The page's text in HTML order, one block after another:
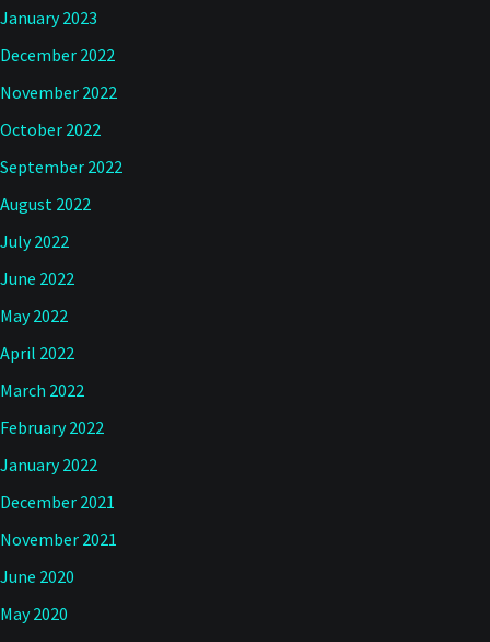
January 2023
December 2022
November 2022
October 2022
September 2022
August 2022
July 2022
June 2022
May 2022
April 2022
March 2022
February 2022
January 2022
December 2021
November 2021
June 2020
May 2020